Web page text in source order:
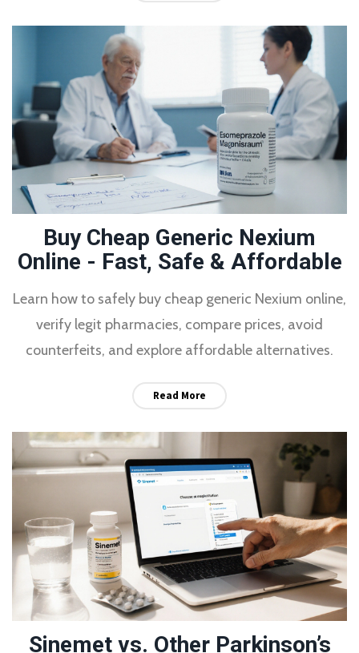
Buy Cheap Generic Nexium
Online - Fast, Safe & Affordable
Learn how to safely buy cheap generic Nexium online,
verify legit pharmacies, compare prices, avoid
counterfeits, and explore affordable alternatives.
Read More
Sinemet vs. Other Parkinson’s